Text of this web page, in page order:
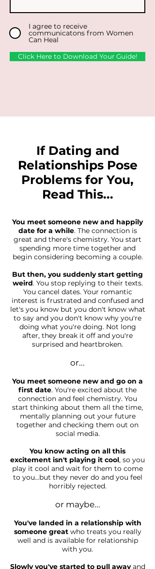
I agree to receive
communicatons from Women
Can Heal
Click Here to Download Your Guide!
If Dating and
Relationships Pose
Problems for You,
Read This...
You meet someone new and happily
date for a while. The connection is
great and there's chemistry. You start
spending more time together and
begin considering becoming a couple.
But then, you suddenly start getting
weird. You stop replying to their texts.
You cancel dates. Your romantic
interest is frustrated and confused and
let's you know but you don't know what
to say and you don't know why you're
doing what you're doing. Not long
after, they break it off and you're
surprised and heartbroken.
or...
You meet someone new and go on a
first date. You're excited about the
connection and feel chemistry. You
start thinking about them all the time,
mentally planning out your future
together and checking them out on
social media.
You know acting on all this
excitement isn't playing it cool, so you
play it cool and wait for them to come
to you...but they never do and you feel
horribly rejected.
or maybe...
You've landed in a relationship with
someone greatwho treats you really
well and is available for relationship
with you.
Slowly you've started to pull awayand